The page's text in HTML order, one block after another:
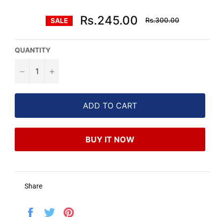
SALE Rs.245.00
Regular
price
Rs.300.00
QUANTITY
− +
ADD TO CART
BUY IT NOW
Share
Share
Tweet